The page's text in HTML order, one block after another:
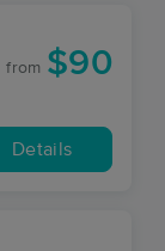
from $90
Details